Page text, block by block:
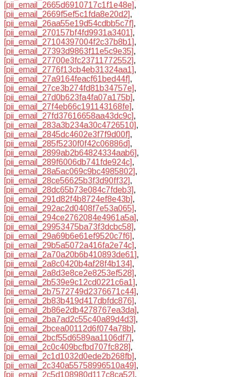
[pii_email_2665d6910717c1f1e48e],
[pii_email_2669f5ef5c1fda8e20d2],
[pii_email_26aa55e19d54cdbb5c7f],
[pii_email_270157bf4fd9931a3401],
[pii_email_27104397004f2c37b8b1],
[pii_email_27393d9863f11e5c9e35],
[pii_email_27700e3fc23711772552],
[pii_email_2776f13cb4eb31324aa1],
[pii_email_27a9164feacf61bed44f],
[pii_email_27ce3b274fd81b34757e],
[pii_email_27d0b623fa4fa07a175b],
[pii_email_27f4eb66c191143168fe],
[pii_email_27fd37616658aa43dc9c],
[pii_email_283a3b234a30c4726510],
[pii_email_2845dc4602e3f7f9d00f],
[pii_email_285f5230f0f42c06886d],
[pii_email_2899ab2b64824334aab6],
[pii_email_289f6006db741fde924c],
[pii_email_28a5ac069c9bc4985802],
[pii_email_28ce56625b3f3d90ff32],
[pii_email_28dc65b73e084c7fdeb3],
[pii_email_291d82f4b8724ef8e43b],
[pii_email_292ac2d0408f7e53a065],
[pii_email_294ce2762084e4961a5a],
[pii_email_29953475ba73f3dcbc58],
[pii_email_29a69b6e61ef9520c7f6],
[pii_email_29b5a5072a416fa2e74c],
[pii_email_2a70a20b6b410893de61],
[pii_email_2a8c0420b4af28f4b134],
[pii_email_2a8d3e8ce2e8253ef528],
[pii_email_2b539e9c12cd0221c6a1],
[pii_email_2b7572749d2376671c44],
[pii_email_2b83b419d417dbfdc876],
[pii_email_2b86e2db4278767ea3da],
[pii_email_2ba7ad2c55c40a89d4d3],
[pii_email_2bcea00112d6f074a78b],
[pii_email_2bcf55d6589aa1106df7],
[pii_email_2c0c409bcfbd707fc828],
[pii_email_2c1d1032d0ede2b268fb],
[pii_email_2c340a55758996510a49],
[pii_email_2c5d108980d117c8ca52],